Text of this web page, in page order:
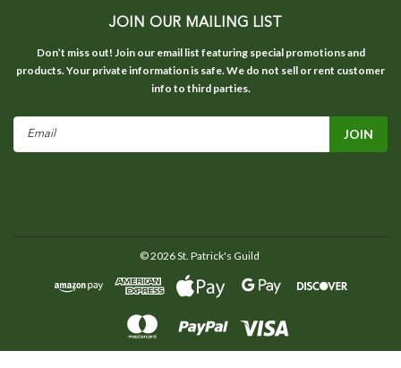
JOIN OUR MAILING LIST
Don’t miss out! Join our email list featuring special promotions and
products. Your private information is safe. We do not sell or rent customer
info to third parties.
Email
©2026St. Patrick's Guild